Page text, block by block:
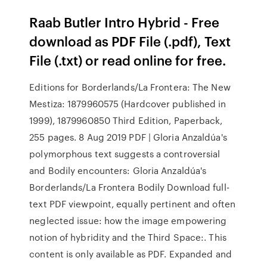
Raab Butler Intro Hybrid - Free
download as PDF File (.pdf), Text
File (.txt) or read online for free.
Editions for Borderlands/La Frontera: The New
Mestiza: 1879960575 (Hardcover published in
1999), 1879960850 Third Edition, Paperback,
255 pages. 8 Aug 2019 PDF | Gloria Anzaldúa's
polymorphous text suggests a controversial
and Bodily encounters: Gloria Anzaldúa's
Borderlands/La Frontera Bodily Download full-
text PDF viewpoint, equally pertinent and often
neglected issue: how the image empowering
notion of hybridity and the Third Space:. This
content is only available as PDF. Expanded and